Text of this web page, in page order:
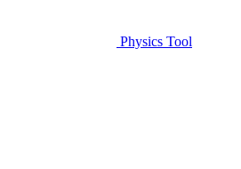
Physics Tool